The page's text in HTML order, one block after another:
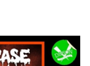
o
k
r
I